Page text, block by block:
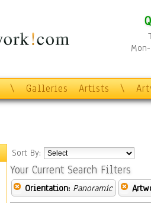
\ Galleries Artists \
Sort By:
Your Current Search Filters
Orientation: Panoramic